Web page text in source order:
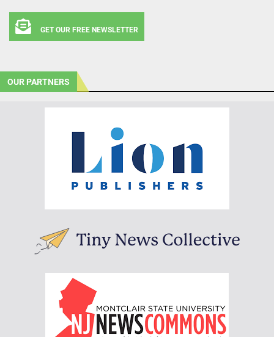
GET OUR FREE NEWSLETTER
OUR PARTNERS